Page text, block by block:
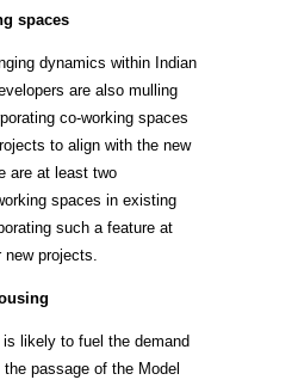
spaces
dynamics within Indian
are also mulling
co-working spaces
to align with the new
are at least two
spaces in existing
such a feature at
new projects.
likely to fuel the demand
passage of the Model